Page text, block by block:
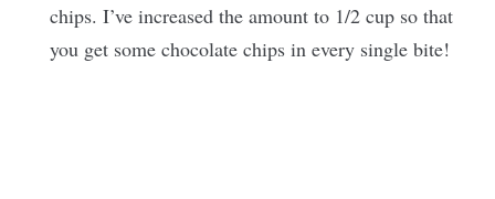
chips. I’ve increased the amount to 1/2 cup so that
you get some chocolate chips in every single bite!